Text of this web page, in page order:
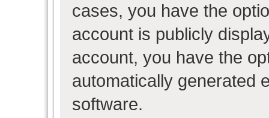
cases, you have the
account is publicly
account, you have the
automatically generated
software.